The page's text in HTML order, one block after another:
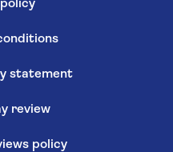
statement
review
policy